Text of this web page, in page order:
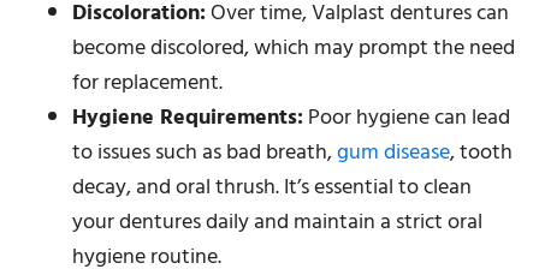
Discoloration:Over time, Valplast dentures can
become discolored, which may prompt the need
for replacement.
Hygiene Requirements:Poor hygiene can lead
to issues such as bad breath,gum disease, tooth
decay, and oral thrush. It’s essential to clean
your dentures daily and maintain a strict oral
hygiene routine.